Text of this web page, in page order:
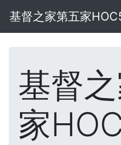
基督之家第五家
基督
家